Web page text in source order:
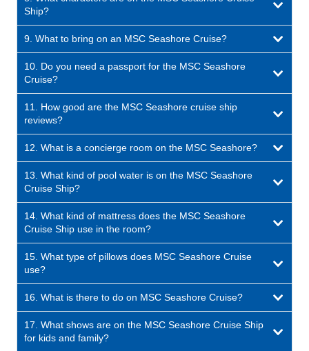
Ship?
9. What to bring on an MSC Seashore Cruise?
10. Do you need a passport for the MSC Seashore
Cruise?
11. How good are the MSC Seashore cruise ship
reviews?
12. What is a concierge room on the MSC Seashore?
13. What kind of pool water is on the MSC Seashore
Cruise Ship?
14. What kind of mattress does the MSC Seashore
Cruise Ship use in the room?
15. What type of pillows does MSC Seashore Cruise
use?
16. What is there to do on MSC Seashore Cruise?
17. What shows are on the MSC Seashore Cruise Ship
for kids and family?